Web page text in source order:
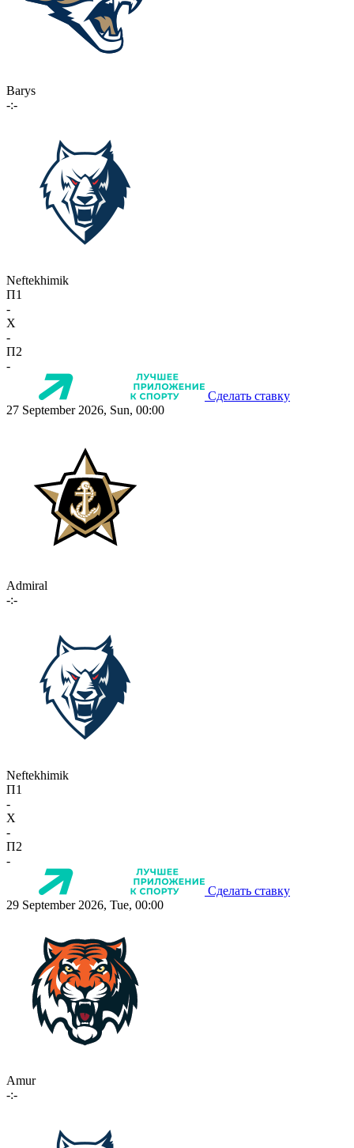
Barys
-:-
Neftekhimik
П1
-
X
-
П2
-
Сделать ставку
27 September 2026, Sun, 00:00
Admiral
-:-
Neftekhimik
П1
-
X
-
П2
-
Сделать ставку
29 September 2026, Tue, 00:00
Amur
-:-